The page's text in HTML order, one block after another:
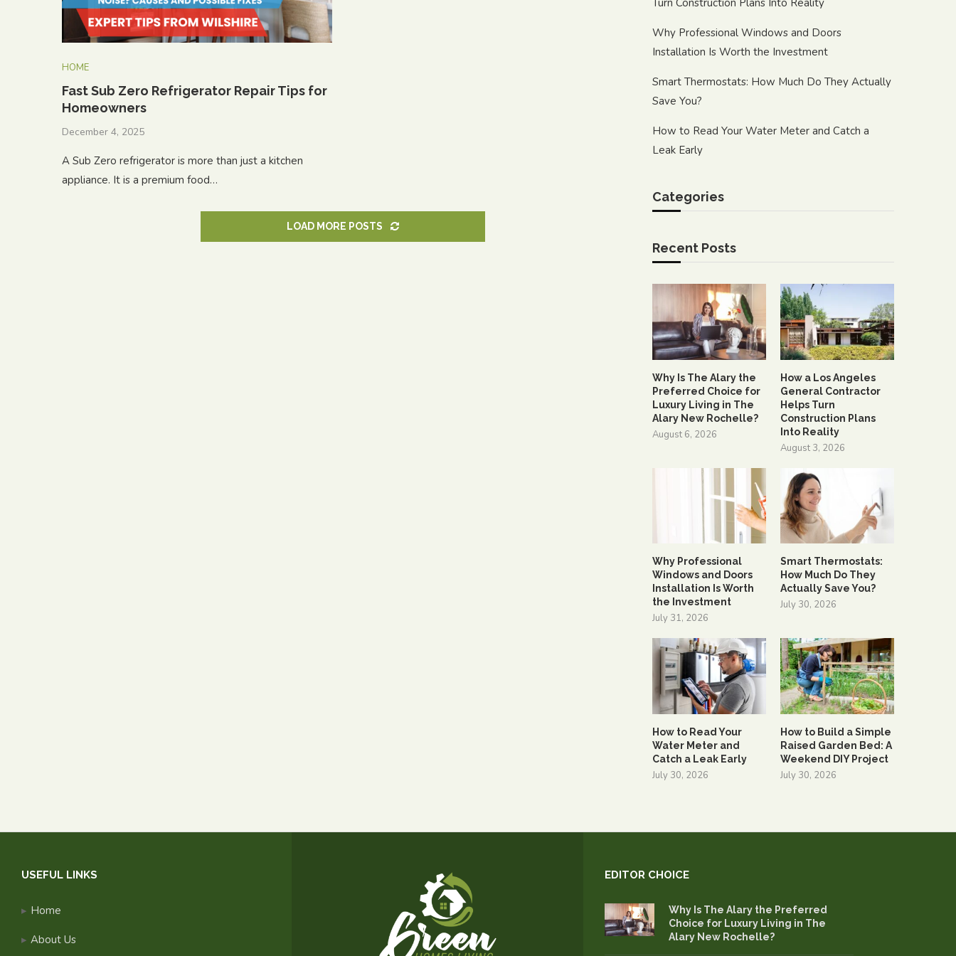
HOME
Fast Sub Zero Refrigerator Repair Tips for
Homeowners
December 4, 2025
A Sub Zero refrigerator is more than just a kitchen
appliance. It is a premium food…
LOAD MORE POSTS
Turn Construction Plans Into Reality
Why Professional Windows and Doors
Installation Is Worth the Investment
Smart Thermostats: How Much Do They Actually
Save You?
How to Read Your Water Meter and Catch a
Leak Early
Categories
Recent Posts
Why Is The Alary the
Preferred Choice for
Luxury Living in The
Alary New Rochelle?
August 6, 2026
How a Los Angeles
General Contractor
Helps Turn
Construction Plans
Into Reality
August 3, 2026
Why Professional
Windows and Doors
Installation Is Worth
the Investment
July 31, 2026
Smart Thermostats:
How Much Do They
Actually Save You?
July 30, 2026
How to Read Your
Water Meter and
Catch a Leak Early
July 30, 2026
How to Build a Simple
Raised Garden Bed: A
Weekend DIY Project
July 30, 2026
USEFUL LINKS
Home
About Us
EDITOR CHOICE
Why Is The Alary the Preferred
Choice for Luxury Living in The
Alary New Rochelle?